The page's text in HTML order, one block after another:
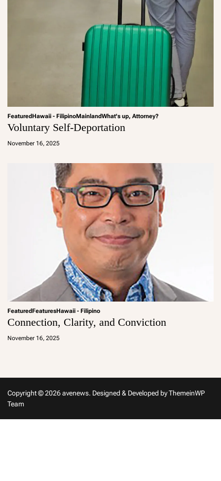
FeaturedHawaii - FilipinoMainlandWhat's up, Attorney?
Voluntary Self-Deportation
November 16, 2025
a
FeaturedFeaturesHawaii - Filipino
Connection, Clarity, and Conviction
November 16, 2025
a
Copyright © 2026 avenews. Designed & Developed byThemeinWP
Team